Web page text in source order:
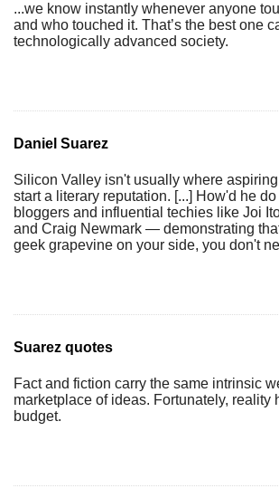
...we know instantly whenever anyone
and who touched it. That’s the best one
technologically advanced society.
Daniel Suarez
Silicon Valley isn't usually where
start a literary reputation. [...] How'd he
bloggers and influential techies like Joi
and Craig Newmark — demonstrating
geek grapevine on your side, you don't
Suarez quotes
Fact and fiction carry the same intrinsic
marketplace of ideas. Fortunately, reality
budget.